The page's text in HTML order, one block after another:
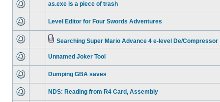
as.exe is a piece of trash
Level Editor for Four Swords Adventures
Searching Super Mario Advance 4 e-level De/Compressor
Unnamed Joker Tool
Dumping GBA saves
NDS: Reading from R4 Card, Assembly